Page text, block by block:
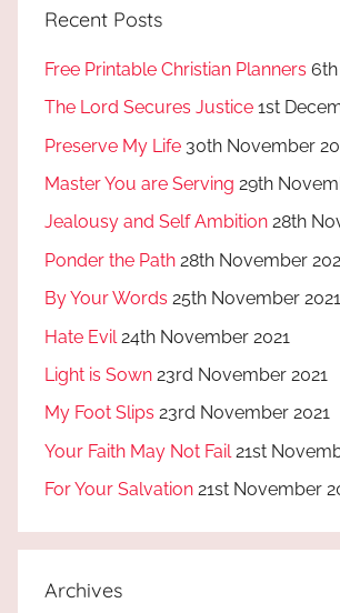
Recent Posts
Free Printable Christian Planners
The Lord Secures Justice 1st
Preserve My Life 30th November
Master You are Serving 29th
Jealousy and Self Ambition 28th
Ponder the Path 28th November
By Your Words 25th November 2021
Hate Evil 24th November 2021
Light is Sown 23rd November 2021
My Foot Slips 23rd November 2021
Your Faith May Not Fail 21st
For Your Salvation 21st November
Archives